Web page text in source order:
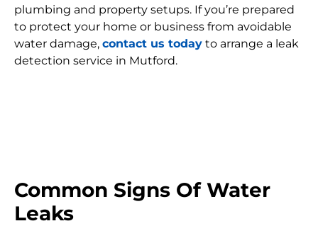
plumbing and property setups. If you’re prepared
to protect your home or business from avoidable
water damage, contact us today to arrange a leak
detection service in Mutford.
Common Signs Of Water
Leaks